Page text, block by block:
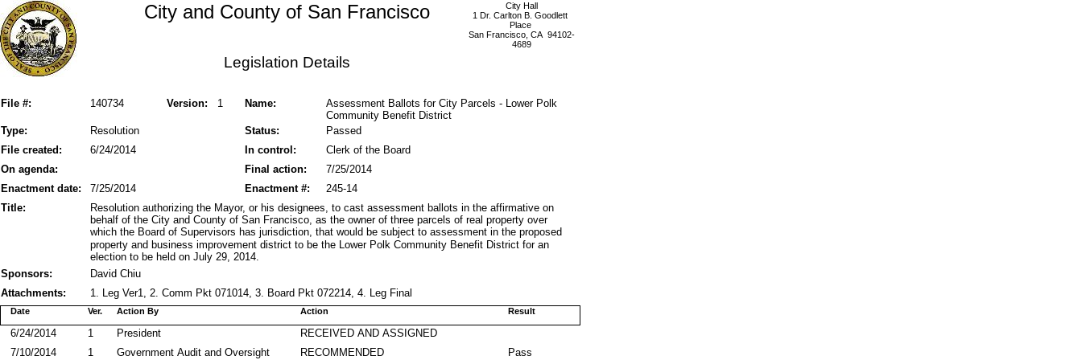
City Hall
1 Dr. Carlton B. Goodlett
Place
San Francisco, CA 94102-
4689
City and County of San Francisco
Legislation Details
File #: Version: 1
140734 Name:
Assessment Ballots for City Parcels - Lower Polk
Community Benefit District
Status:
Type: Resolution
Passed
File created:
In control:
6/24/2014
Clerk of the Board
On agenda:
Final action:
7/25/2014
Enactment date:
7/25/2014 245-14
Enactment #:
Title:
Resolution authorizing the Mayor, or his designees, to cast assessment ballots in the affirmative on
behalf of the City and County of San Francisco, as the owner of three parcels of real property over
which the Board of Supervisors has jurisdiction, that would be subject to assessment in the proposed
property and business improvement district to be the Lower Polk Community Benefit District for an
election to be held on July 29, 2014.
Sponsors:
David Chiu
Attachments:
1. Leg Ver1, 2. Comm Pkt 071014, 3. Board Pkt 072214, 4. Leg Final
Action By
Date Action Result
Ver.
RECEIVED AND ASSIGNED
President
6/24/2014
1
RECOMMENDED
Government Audit and Oversight
7/10/2014 1 Pass